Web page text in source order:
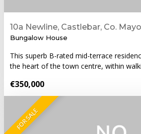
10a Newline, Castlebar, Co. Mayo
Bungalow House
This superb B-rated mid-terrace
the heart of the town centre, within
€350,000
FOR SALE